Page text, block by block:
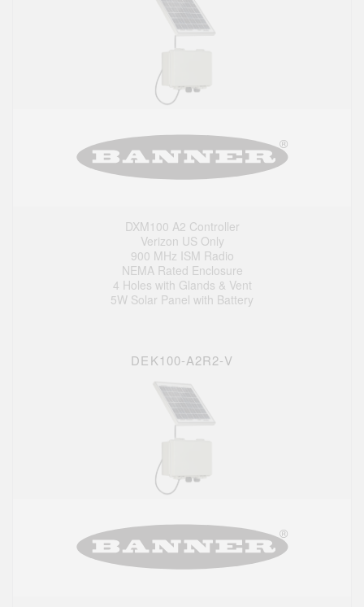
DXM100 A2 Controller
Verizon US Only
900 MHz ISM Radio
NEMA Rated Enclosure
4 Holes with Glands & Vent
5W Solar Panel with Battery
DEK100-A2R2-V